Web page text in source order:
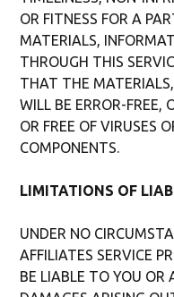
OR FITNESS FOR A
MATERIALS,
THROUGH THIS
THAT THE
WILL BE ERROR-FREE,
OR FREE OF VIRUSES
COMPONENTS.
LIMITATIONS OF
UNDER NO
AFFILIATES SERVICE
BE LIABLE TO YOU OR